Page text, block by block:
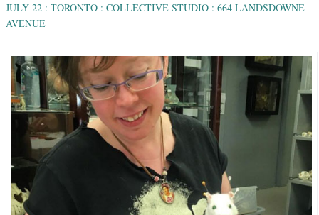
JULY 22 : TORONTO : COLLECTIVE STUDIO : 664 LANDSDOWNE
AVENUE